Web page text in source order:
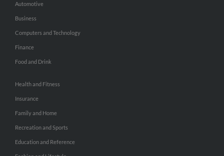
Automotive
Business
Computers and Technology
Finance
Food and Drink
Health and Fitness
Insurance
Family and Home
Recreation and Sports
Education and Reference